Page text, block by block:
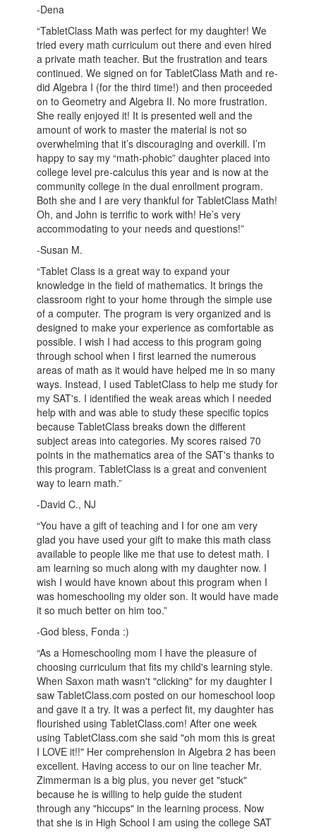
-Dena
“TabletClass Math was perfect for my daughter! We
tried every math curriculum out there and even hired
a private math teacher. But the frustration and tears
continued. We signed on for TabletClass Math and re-
did Algebra I (for the third time!) and then proceeded
on to Geometry and Algebra II. No more frustration.
She really enjoyed it! It is presented well and the
amount of work to master the material is not so
overwhelming that it’s discouraging and overkill. I’m
happy to say my “math-phobic” daughter placed into
college level pre-calculus this year and is now at the
community college in the dual enrollment program.
Both she and I are very thankful for TabletClass Math!
Oh, and John is terrific to work with! He’s very
accommodating to your needs and questions!”
-Susan M.
“Tablet Class is a great way to expand your
knowledge in the field of mathematics. It brings the
classroom right to your home through the simple use
of a computer. The program is very organized and is
designed to make your experience as comfortable as
possible. I wish I had access to this program going
through school when I first learned the numerous
areas of math as it would have helped me in so many
ways. Instead, I used TabletClass to help me study for
my SAT's. I identified the weak areas which I needed
help with and was able to study these specific topics
because TabletClass breaks down the different
subject areas into categories. My scores raised 70
points in the mathematics area of the SAT's thanks to
this program. TabletClass is a great and convenient
way to learn math.”
-David C., NJ
“You have a gift of teaching and I for one am very
glad you have used your gift to make this math class
available to people like me that use to detest math. I
am learning so much along with my daughter now. I
wish I would have known about this program when I
was homeschooling my older son. It would have made
it so much better on him too.”
-God bless, Fonda :)
“As a Homeschooling mom I have the pleasure of
choosing curriculum that fits my child's learning style.
When Saxon math wasn't "clicking" for my daughter I
saw TabletClass.com posted on our homeschool loop
and gave it a try. It was a perfect fit, my daughter has
flourished using TabletClass.com! After one week
using TabletClass.com she said "oh mom this is great
I LOVE it!!" Her comprehension in Algebra 2 has been
excellent. Having access to our on line teacher Mr.
Zimmerman is a big plus, you never get "stuck"
because he is willing to help guide the student
through any "hiccups" in the learning process. Now
that she is in High School I am using the college SAT